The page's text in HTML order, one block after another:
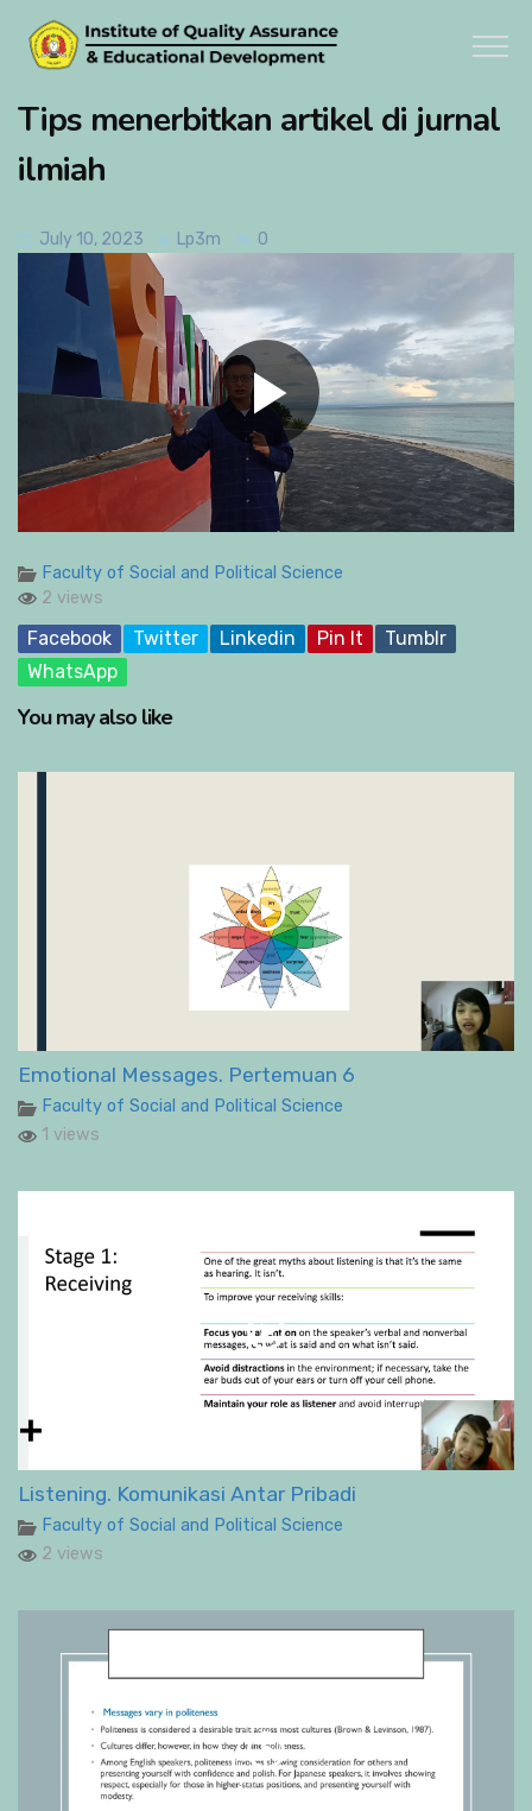
Tips menerbitkan artikel di jurnal
ilmiah
July 10, 2023 Lp3m 0
Faculty of Social and Political Science
2 views
Facebook Twitter Linkedin Pin It
Tumblr
WhatsApp
You may also like
Emotional Messages. Pertemuan 6
Faculty of Social and Political Science
1 views
Listening. Komunikasi Antar Pribadi
Faculty of Social and Political Science
2 views